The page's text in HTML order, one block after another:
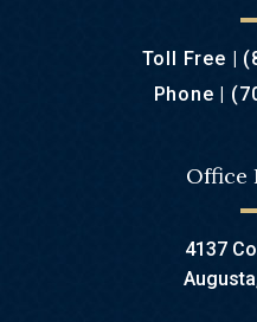
Toll Free |
Phone |
Office
4137